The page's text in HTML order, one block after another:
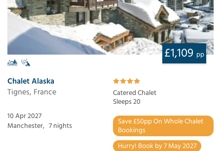
£1,109 pp
Chalet Alaska
Tignes, France
Catered Chalet
Sleeps 20
10 Apr 2027
Manchester, 7 nights
Save £50pp On Whole Chalet
Bookings
Hurry! Book by 7 May 2027